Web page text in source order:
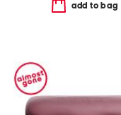
add to bag